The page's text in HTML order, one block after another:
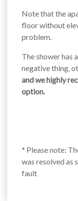
Note that the
floor without
problem.
The shower has
negative thing,
and we highly
option.
* Please note:
was resolved as
fault